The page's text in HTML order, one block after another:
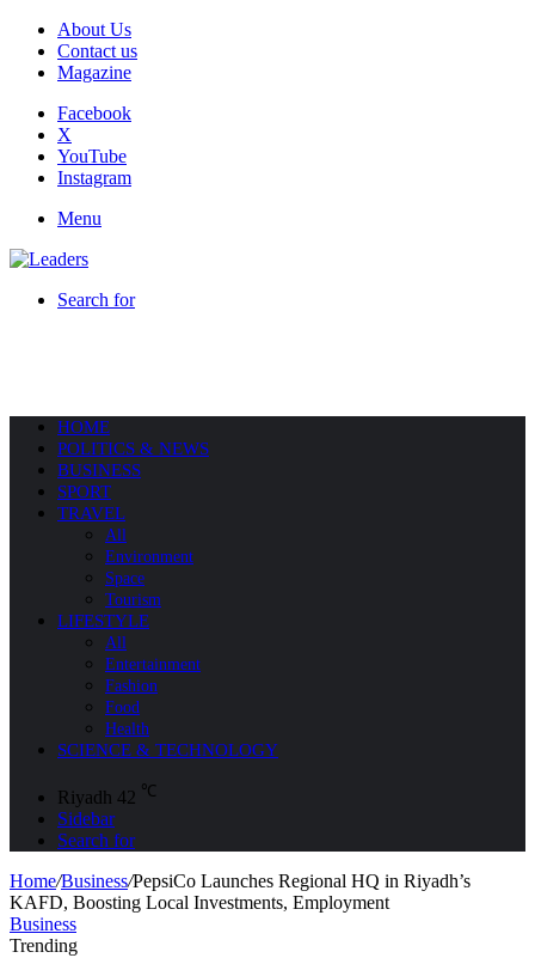
About Us
Contact us
Magazine
Facebook
X
YouTube
Instagram
Menu
Search for
HOME
POLITICS & NEWS
BUSINESS
SPORT
TRAVEL
All
Environment
Space
Tourism
LIFESTYLE
All
Entertainment
Fashion
Food
Health
SCIENCE & TECHNOLOGY
Riyadh 42 ℃
Sidebar
Search for
Home/Business/PepsiCo Launches Regional HQ in Riyadh’s
KAFD, Boosting Local Investments, Employment
Business
Trending